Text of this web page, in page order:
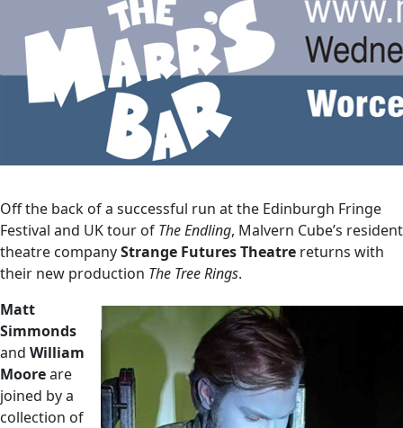
Off the back of a successful run at the Edinburgh Fringe
Festival and UK tour of The Endling, Malvern Cube’s resident
theatre companyStrange Futures Theatre returns with
their new production The Tree Rings.
Matt
Simmonds
and William
Mooreare
joined by a
collection of